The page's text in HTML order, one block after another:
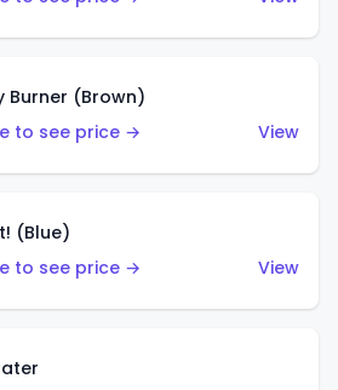
Burner (Brown)
to see price →
View
(Blue)
to see price →
View